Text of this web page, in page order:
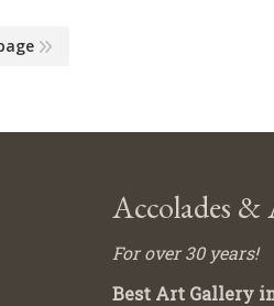
Accolades &
For over 30 years!
Best Art Gallery